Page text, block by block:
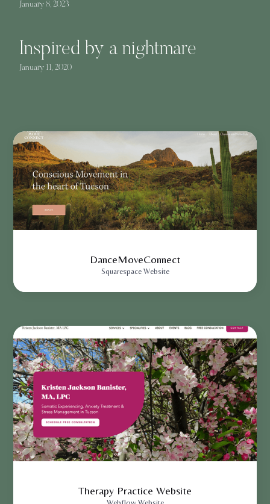
January 8, 2023
Inspired by a nightmare
January 11, 2020
DanceMoveConnect
Squarespace Website
Therapy Practice Website
Webflow Website